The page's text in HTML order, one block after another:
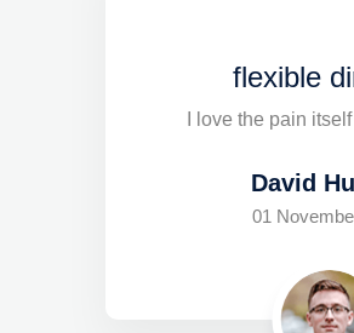
flexible
I love the pain
David
01